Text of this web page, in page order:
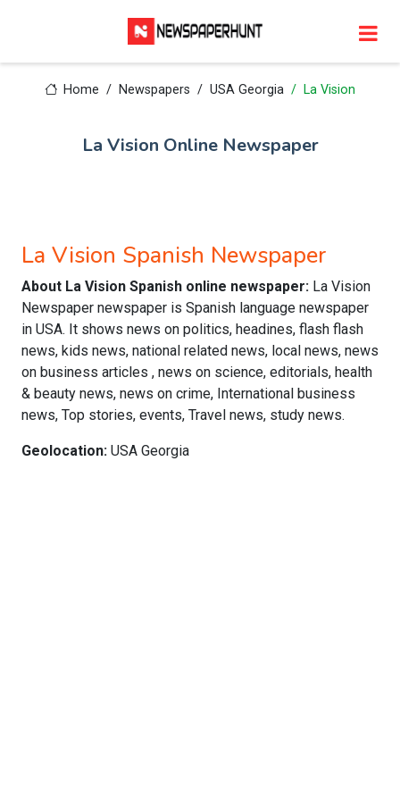
Home Newspapers USA Georgia La Vision
La Vision Online Newspaper
La Vision Spanish Newspaper
About La Vision Spanish online newspaper: La Vision
Newspaper newspaper is Spanish language newspaper
in USA. It shows news on politics, headines, flash flash
news, kids news, national related news, local news, news
on business articles , news on science, editorials, health
& beauty news, news on crime, International business
news, Top stories, events, Travel news, study news.
Geolocation: USA Georgia